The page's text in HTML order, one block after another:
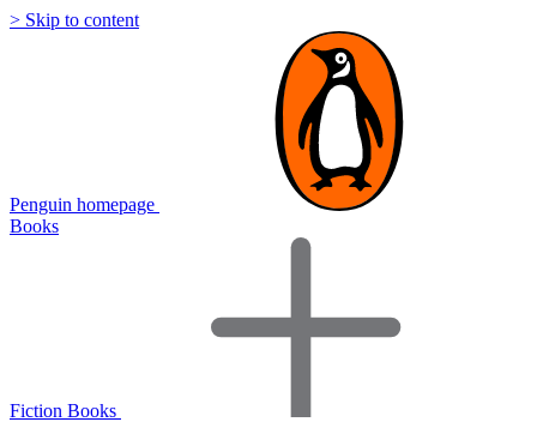
> Skip to content
Penguin homepage
Books
Fiction Books